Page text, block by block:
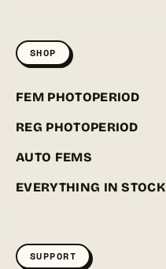
SHOP
FEM PHOTOPERIOD
REG PHOTOPERIOD
AUTO FEMS
EVERYTHING IN STOCK
SUPPORT